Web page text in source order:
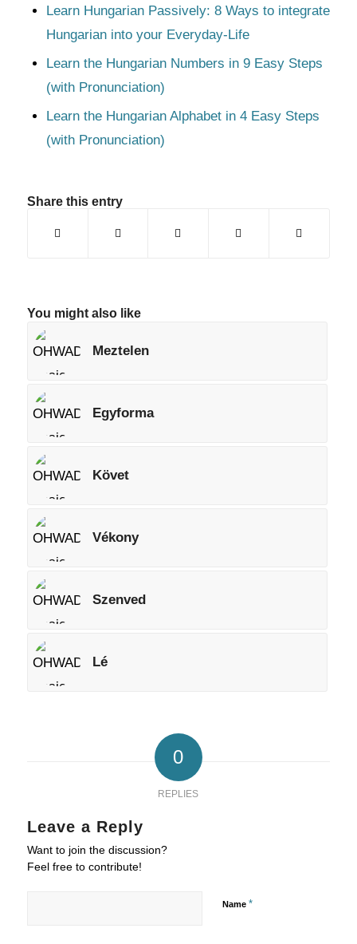
Learn Hungarian Passively: 8 Ways to integrate
Hungarian into your Everyday-Life
Learn the Hungarian Numbers in 9 Easy Steps
(with Pronunciation)
Learn the Hungarian Alphabet in 4 Easy Steps
(with Pronunciation)
Share this entry
You might also like
Meztelen
Egyforma
Követ
Vékony
Szenved
Lé
0
REPLIES
Leave a Reply
Want to join the discussion?
Feel free to contribute!
Name *